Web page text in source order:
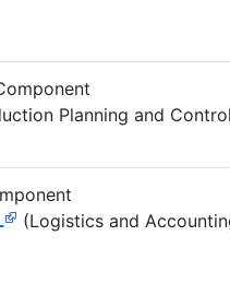
Planning and
(Logistics and